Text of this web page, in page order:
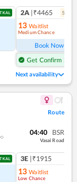
2A |₹4465 5
13 Waitlist
Medium Chance
Book Now
Get Confirm Seat
Next availability
Route
04:40 BSR
Vasai Road
3E |₹1915
13 Waitlist
Low Chance